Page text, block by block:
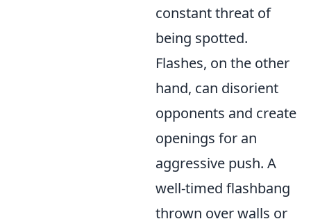
constant threat of
being spotted.
Flashes, on the other
hand, can disorient
opponents and create
openings for an
aggressive push. A
well-timed flashbang
thrown over walls or